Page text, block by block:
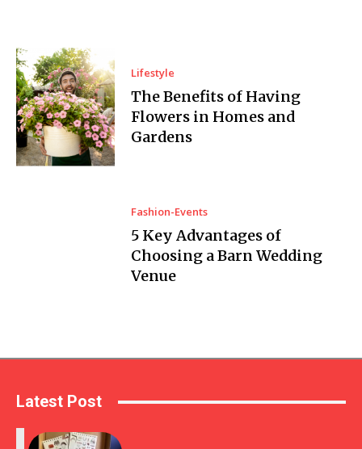
Lifestyle
The Benefits of Having
Flowers in Homes and
Gardens
Fashion-Events
5 Key Advantages of
Choosing a Barn Wedding
Venue
Latest Post